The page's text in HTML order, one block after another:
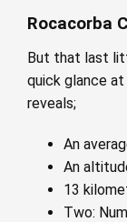
Rocacorba
But that last
quick glance
reveals;
An
An
13
Two: